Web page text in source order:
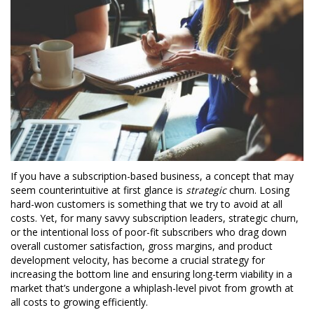
If you have a subscription-based business, a concept that may
seem counterintuitive at first glance is strategicchurn. Losing
hard-won customers is something that we try to avoid at all
costs. Yet, for many savvy subscription leaders, strategic churn,
or the intentional loss of poor-fit subscribers who drag down
overall customer satisfaction, gross margins, and product
development velocity, has become a crucial strategy for
increasing the bottom line and ensuring long-term viability in a
market that’s undergone a whiplash-level pivot from growth at
all costs to growing efficiently.